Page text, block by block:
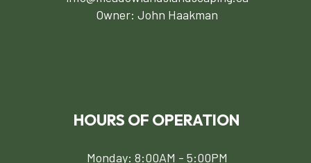
Owner: John Haakman
HOURS OF OPERATION
Monday: 8:00AM - 5:00PM